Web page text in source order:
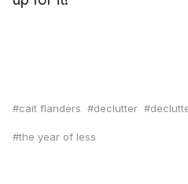
cait flanders declutter
the year of less